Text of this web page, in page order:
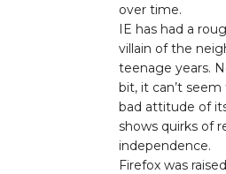
over time.
IE has had a
villain of the
teenage years.
bit, it can’t
bad attitude of
shows quirks of
independence.
Firefox was